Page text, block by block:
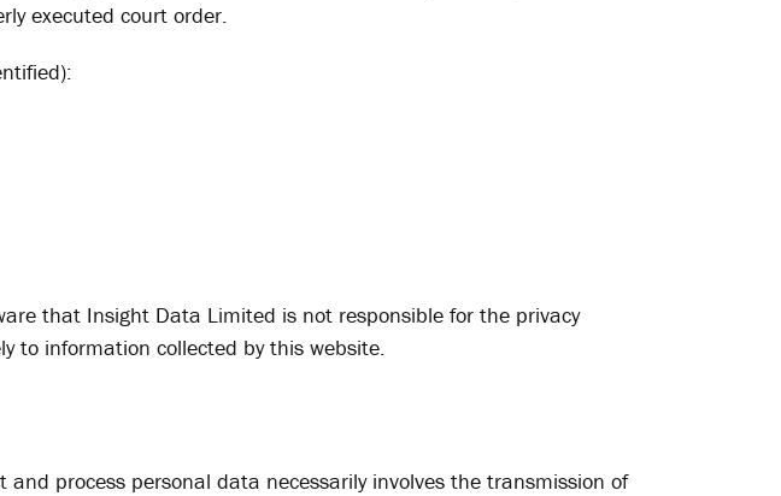
executed court order.
that Insight Data Limited is not responsible for the privacy
to information collected by this website.
process personal data necessarily involves the transmission of